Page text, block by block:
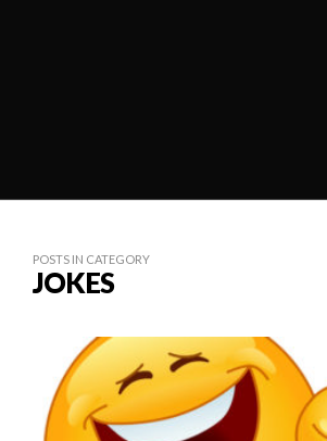
POSTS IN CATEGORY
JOKES